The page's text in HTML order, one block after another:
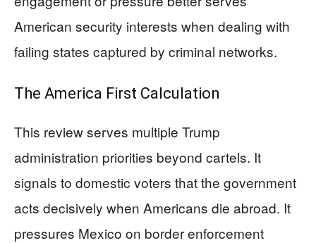
American security interests when dealing with
failing states captured by criminal networks.
The America First Calculation
This review serves multiple Trump
administration priorities beyond cartels. It
signals to domestic voters that the government
acts decisively when Americans die abroad. It
pressures Mexico on border enforcement